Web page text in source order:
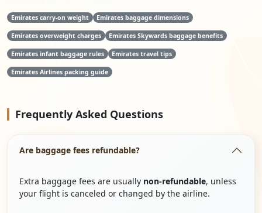
Emirates carry-on weight Emirates baggage dimensions
Emirates overweight charges Emirates Skywards baggage benefits
Emirates infant baggage rules Emirates travel tips
Emirates Airlines packing guide
Frequently Asked Questions
Are baggage fees refundable?
Extra baggage fees are usually non-refundable, unless
your flight is canceled or changed by the airline.